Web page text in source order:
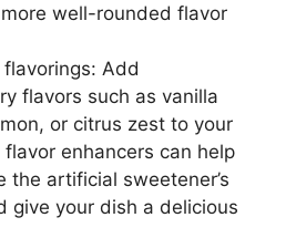
well-rounded flavor
Add
flavors such as vanilla
or citrus zest to your
flavor enhancers can help
the artificial sweetener’s
give your dish a delicious